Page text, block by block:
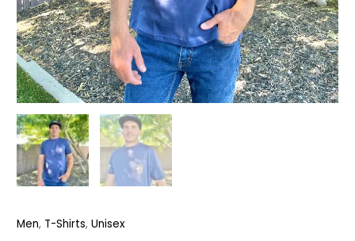
Men, T-Shirts,Unisex